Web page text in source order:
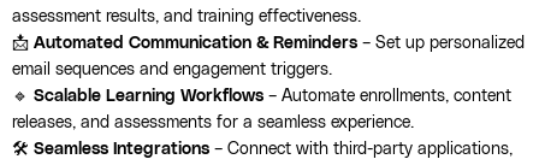
assessment results, and training effectiveness.
📩 Automated Communication & Reminders – Set up personalized
email sequences and engagement triggers.
🔹 Scalable Learning Workflows – Automate enrollments, content
releases, and assessments for a seamless experience.
🛠️ Seamless Integrations – Connect with third-party applications,